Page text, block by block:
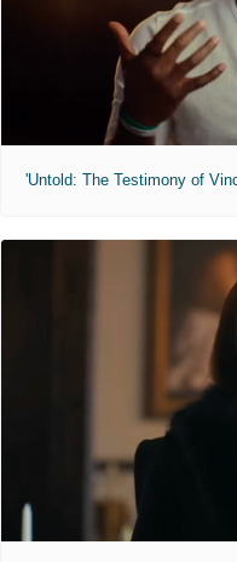
'Untold: The Testimony of